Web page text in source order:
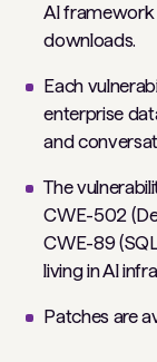
AI
downloads.
Each
enterprise
and
The
CWE-502
CWE-89
living in AI
Patches are